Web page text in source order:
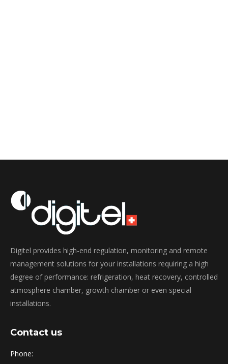
Digitel provides high-end regulation, monitoring and remote
management solutions for your installations requiring a high
degree of performance: refrigeration, heat recovery, controlled
atmosphere chamber, growth chamber or even special
installations.
Contact us
Phone: